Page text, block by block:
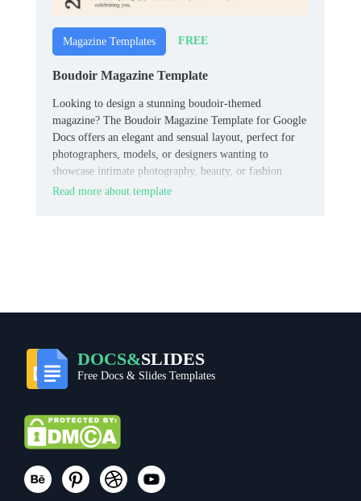
Magazine Templates FREE
Boudoir Magazine Template
Looking to design a stunning boudoir-themed
magazine? The Boudoir Magazine Template for Google
Docs offers an elegant and sensual layout, perfect for
photographers, models, or designers wanting to
showcase intimate photography, beauty, or fashion
content.
Read more about template
DOCS&SLIDES
Free Docs & Slides Templates